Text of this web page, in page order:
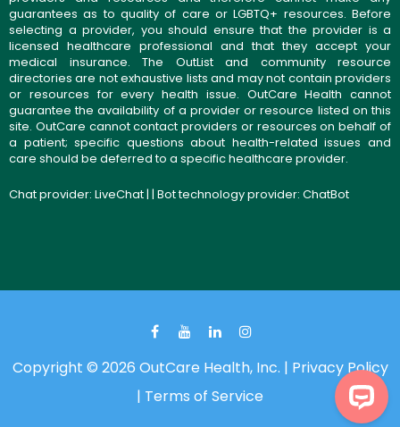
guarantees as to quality of care or LGBTQ+ resources. Before
selecting a provider, you should ensure that the provider is a
licensed healthcare professional and that they accept your
medical insurance. The OutList and community resource
directories are not exhaustive lists and may not contain providers
or resources for every health issue. OutCare Health cannot
guarantee the availability of a provider or resource listed on this
site. OutCare cannot contact providers or resources on behalf of
a patient; specific questions about health-related issues and
care should be deferred to a specific healthcare provider.
Chat provider: LiveChat| | Bot technology provider: ChatBot
Copyright © 2026 OutCare Health, Inc. | Privacy Policy
| Terms of Service